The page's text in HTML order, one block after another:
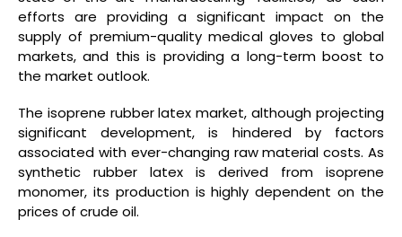
efforts are providing a significant impact on the
supply of premium-quality medical gloves to global
markets, and this is providing a long-term boost to
the market outlook.
The isoprene rubber latex market, although projecting
significant development, is hindered by factors
associated with ever-changing raw material costs. As
synthetic rubber latex is derived from isoprene
monomer, its production is highly dependent on the
prices of crude oil.